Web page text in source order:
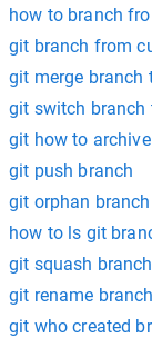
how to branch
git branch from
git merge branch
git switch branch
git how to
git push branch
git orphan branch
how to ls git
git squash branch
git rename branch
git who created